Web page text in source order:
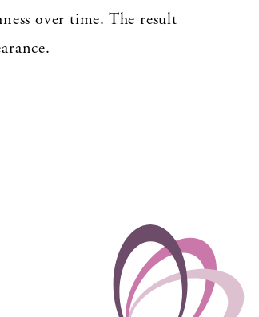
over time. The result